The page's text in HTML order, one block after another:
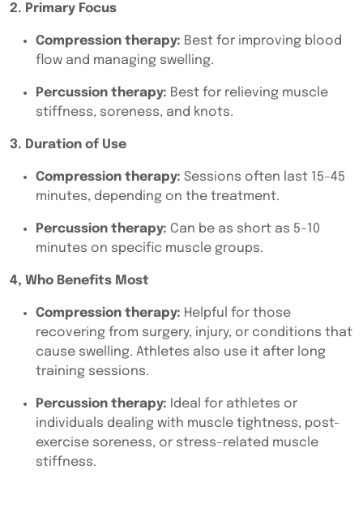
2. Primary Focus
Compression therapy: Best for improving blood
flow and managing swelling.
Percussion therapy: Best for relieving muscle
stiffness, soreness, and knots.
3. Duration of Use
Compression therapy: Sessions often last 15–45
minutes, depending on the treatment.
Percussion therapy: Can be as short as 5–10
minutes on specific muscle groups.
4, Who Benefits Most
Compression therapy: Helpful for those
recovering from surgery, injury, or conditions that
cause swelling. Athletes also use it after long
training sessions.
Percussion therapy: Ideal for athletes or
individuals dealing with muscle tightness, post-
exercise soreness, or stress-related muscle
stiffness.